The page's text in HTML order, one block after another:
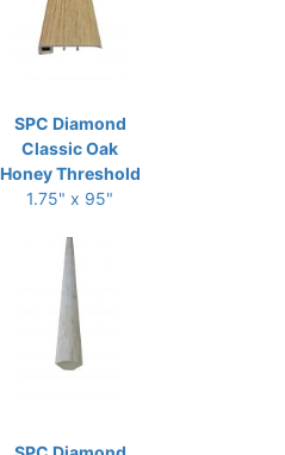
SPC Diamond
Classic Oak
Honey Threshold
1.75" x 95"